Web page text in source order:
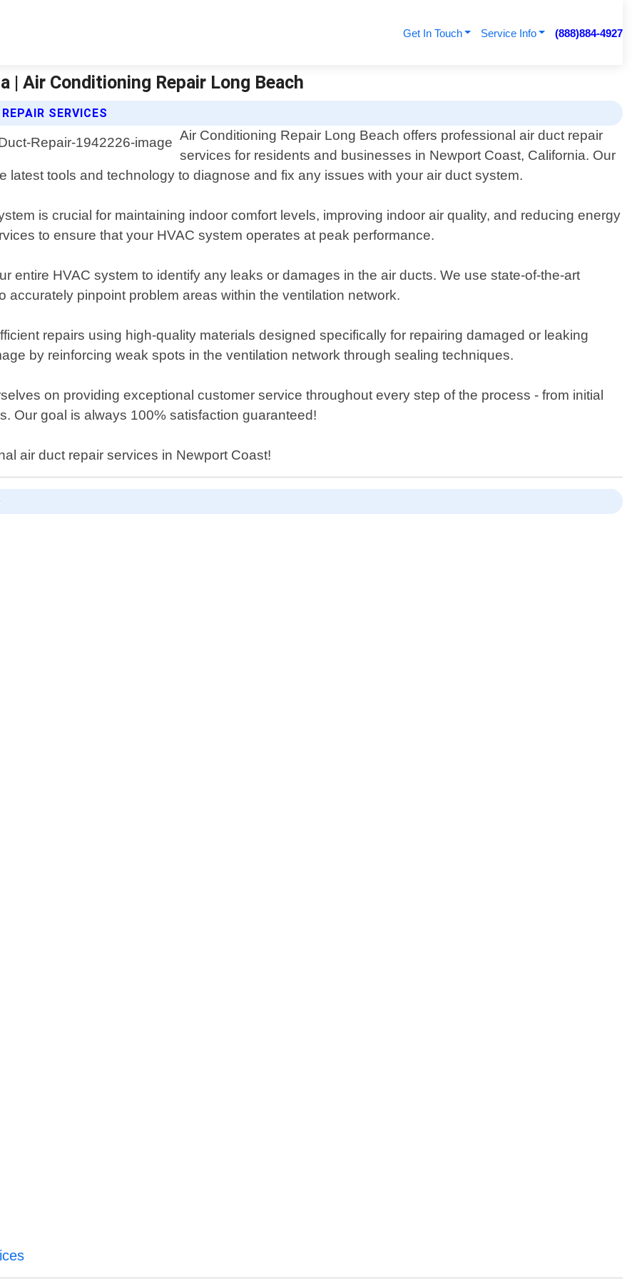
Get In Touch Service Info (888)884-4927
| Air Conditioning Repair Long Beach
SERVICES
Air Conditioning Repair Long Beach offers professional air duct repair
services for residents and businesses in Newport Coast, California. Our
tools and technology to diagnose and fix any issues with your air duct system.
is crucial for maintaining indoor comfort levels, improving indoor air quality, and reducing energy
to ensure that your HVAC system operates at peak performance.
entire HVAC system to identify any leaks or damages in the air ducts. We use state-of-the-art
pinpoint problem areas within the ventilation network.
repairs using high-quality materials designed specifically for repairing damaged or leaking
by reinforcing weak spots in the ventilation network through sealing techniques.
on providing exceptional customer service throughout every step of the process - from initial
Our goal is always 100% satisfaction guaranteed!
air duct repair services in Newport Coast!